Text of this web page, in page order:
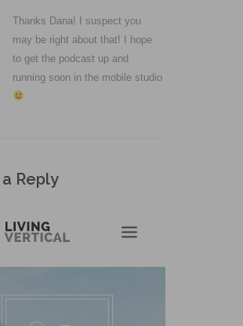
Thanks Dana! I suspect you
may be right about that! I hope
to get the podcast up and
running soon in the mobile studio
Reply